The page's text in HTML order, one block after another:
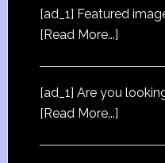
[ad_1] Featured
[Read More...]
[ad_1] Are you
[Read More...]